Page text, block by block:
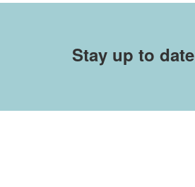
Stay up to date